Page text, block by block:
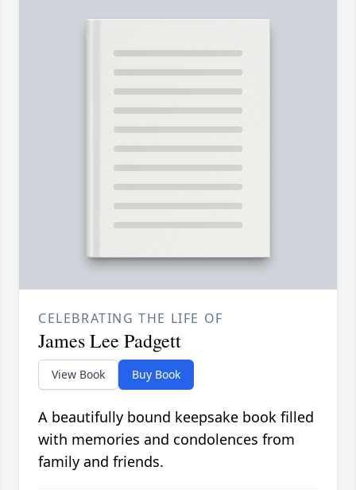
CELEBRATING THE LIFE OF
James Lee Padgett
View Book Buy Book
A beautifully bound keepsake book filled
with memories and condolences from
family and friends.